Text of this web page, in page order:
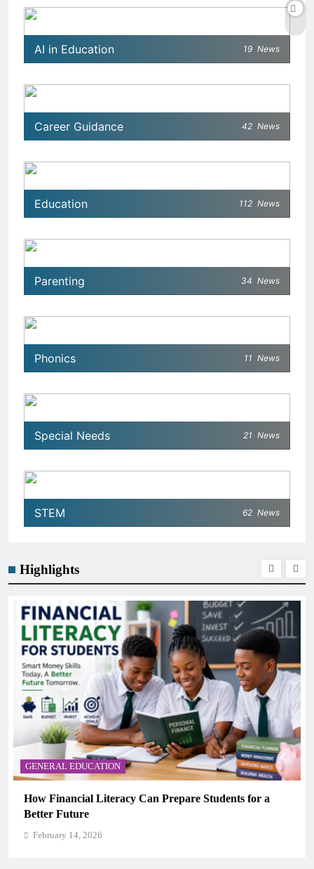
AI in Education 19 News
Career Guidance 42 News
Education 112 News
Parenting 34 News
Phonics 11 News
Special Needs 21 News
STEM 62 News
Highlights
Prepare Students for a
GENERAL EDUCATION
Why Critical Thinking Is